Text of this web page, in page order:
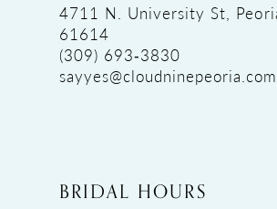
4711 N. University St,
61614
(309) 693‑3830
sayyes@cloudninepeoria.com
BRIDAL HOURS